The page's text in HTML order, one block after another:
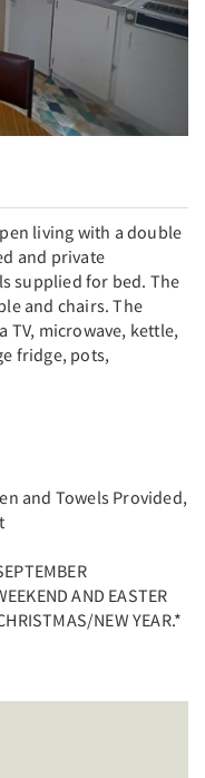
living with a double
and private
supplied for bed. The
and chairs. The
TV, microwave, kettle,
fridge, pots,
and Towels Provided,
AND EASTER
NEW YEAR.*